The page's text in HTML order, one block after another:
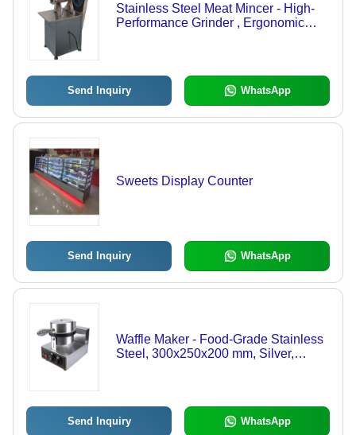
Stainless Steel Meat Mincer - High-
Performance Grinder , Ergonomic
Send Inquiry WhatsApp
Sweets Display Counter
Send Inquiry WhatsApp
Waffle Maker - Food-Grade Stainless
Steel, 300x250x200 mm, Silver,
Send Inquiry WhatsApp